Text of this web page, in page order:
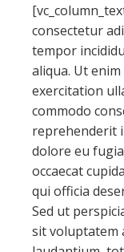
consectetur
tempor
aliqua. Ut
exercitation
commodo
reprehenderit
dolore eu
occaecat
qui officia
Sed ut
sit voluptatem